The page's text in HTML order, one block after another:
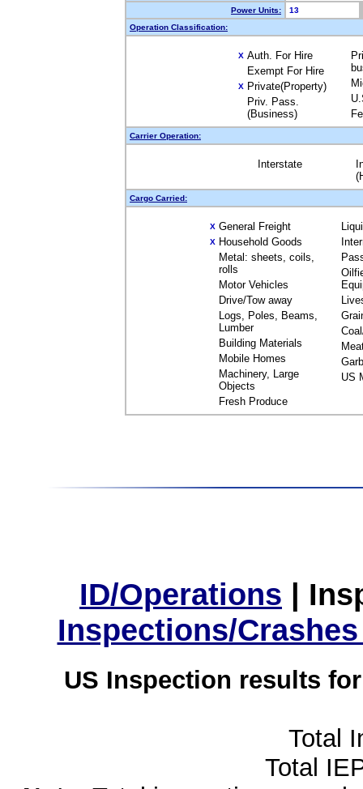
Power Units:
13
Operation Classification:
X Auth. For Hire
Exempt For Hire
X Private(Property)
Priv. Pass.
(Business)
Carrier Operation:
Interstate
Cargo Carried:
X General Freight
X Household Goods
Metal: sheets, coils,
rolls
Motor Vehicles
Drive/Tow away
Logs, Poles, Beams,
Lumber
Building Materials
Mobile Homes
Machinery, Large
Objects
Fresh Produce
US
ID/Operations |
Inspections/
US Inspection results
Total
Total